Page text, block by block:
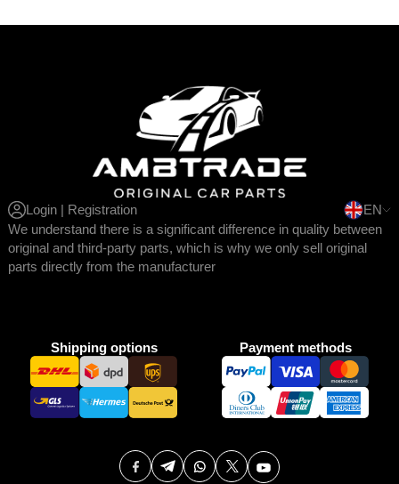
Login | Registration
EN
We understand there is a significant difference in quality between
original and third-party parts, which is why we only sell original
parts directly from the manufacturer
Shipping options Payment methods